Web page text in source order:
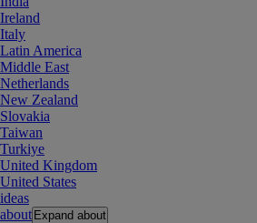
Ireland
Italy
Latin America
Middle East
Netherlands
New Zealand
Slovakia
Taiwan
Turkiye
United Kingdom
United States
ideas
about Expand about